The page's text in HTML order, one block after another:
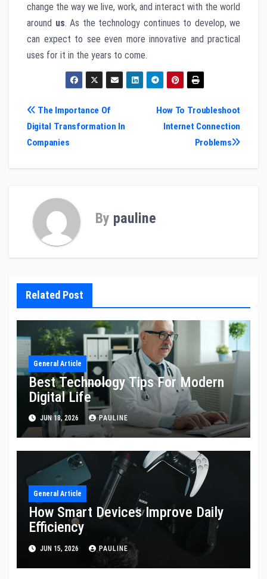
change the way we live, work, and interact with the world
around us. As the technology continues to develop, we
can expect to see even more innovative and practical
uses for it in the years to come.
Post
navigation
How To Troubleshoot
Internet Connection
Problems
The Importance Of
Digital Transformation In
Companies
By pauline
Related Post
General Article
Best Technology Tips For Modern
Digital Life
JUN 18, 2026 PAULINE
General Article
How Smart Devices Improve Daily
Efficiency
JUN 15, 2026 PAULINE